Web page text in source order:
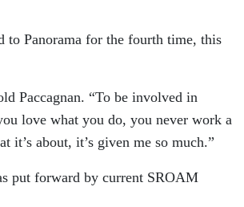
to Panorama for the fourth time, this
Paccagnan. “To be involved in
love what you do, you never work a
about, it’s given me so much.”
put forward by current SROAM